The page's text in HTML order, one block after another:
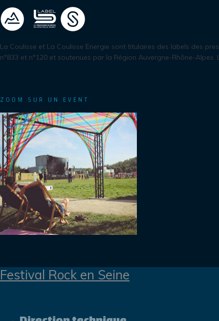
La Coulisse et La Coulisse Energie sont titulaires des labels des
n°833 et n°120 et soutenues par la Région Auvergne-Rhône-
ZOOM SUR UN EVENT
Festival Rock en Seine